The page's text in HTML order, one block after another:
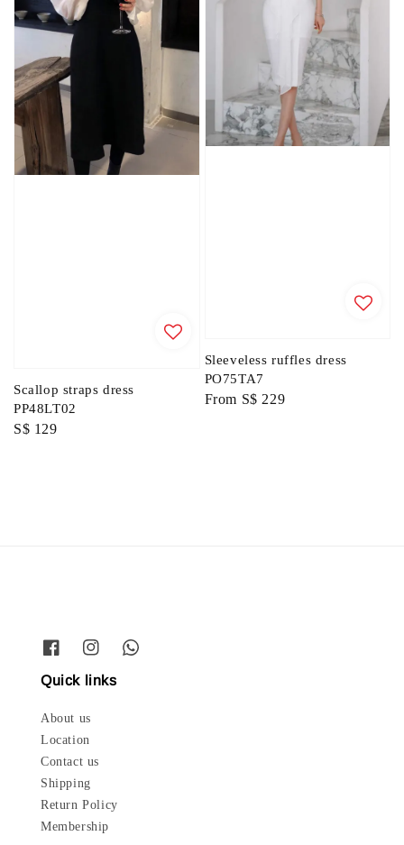
Scallop straps dress
PP48LT02
Regular
S$ 129
Sleeveless ruffles dress
PO75TA7
Regular
From S$ 229
Quick links
About us
Location
Contact us
Shipping
Return Policy
Membership